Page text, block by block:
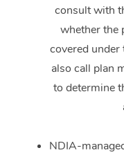
consult with
whether the
covered
also call plan
to determine
NDIA-